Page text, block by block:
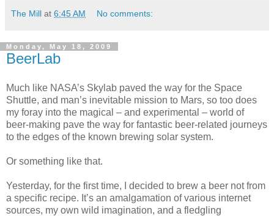
The Mill at 6:45 AM No comments:
Monday, May 18, 2009
BeerLab
Much like NASA’s Skylab paved the way for the Space
Shuttle, and man’s inevitable mission to Mars, so too does
my foray into the magical – and experimental – world of
beer-making pave the way for fantastic beer-related journeys
to the edges of the known brewing solar system.
Or something like that.
Yesterday, for the first time, I decided to brew a beer not from
a specific recipe. It’s an amalgamation of various internet
sources, my own wild imagination, and a fledgling